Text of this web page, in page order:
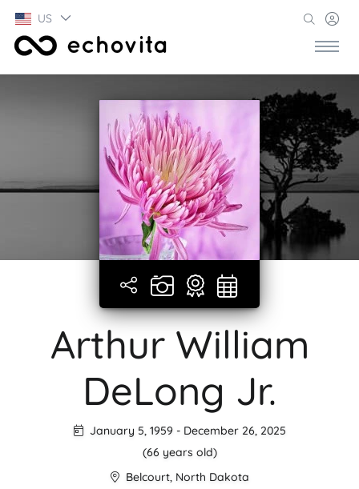
US
Arthur William
DeLong Jr.
January 5, 1959- December 26, 2025
(66 years old)
Belcourt, North Dakota